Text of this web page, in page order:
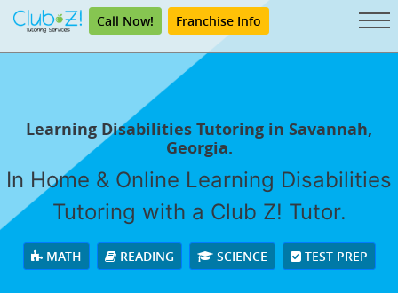
Call Now! Franchise Info
Learning Disabilities Tutoring in Savannah,
Georgia.
In Home & Online Learning Disabilities
Tutoring with a Club Z! Tutor.
MATH READING SCIENCE TEST PREP